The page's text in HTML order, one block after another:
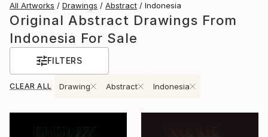
All Artworks Drawings Abstract Indonesia
Original Abstract Drawings From
Indonesia For Sale
FILTERS
CLEAR ALL Drawing Abstract Indonesia